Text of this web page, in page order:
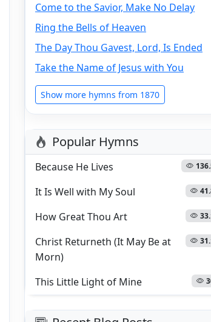
Come to the Savior, Make No Delay
Ring the Bells of Heaven
The Day Thou Gavest, Lord, Is Ended
Take the Name of Jesus with You
Show more hymns from 1870
Popular Hymns
Because He Lives
It Is Well with My Soul
How Great Thou Art
Christ Returneth (It May Be at
Morn)
This Little Light of Mine